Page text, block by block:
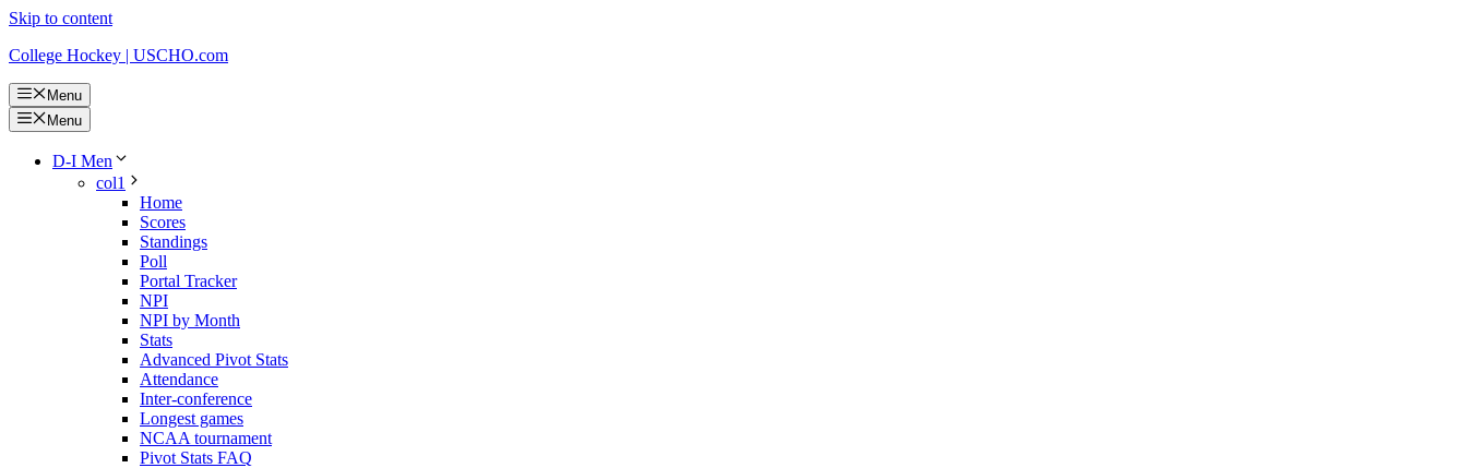
Skip to content
College Hockey | USCHO.com
Menu
Menu
D-I Men
col1
Home
Scores
Standings
Poll
Portal Tracker
NPI
NPI by Month
Stats
Advanced Pivot Stats
Attendance
Inter-conference
Longest games
NCAA tournament
Pivot Stats FAQ